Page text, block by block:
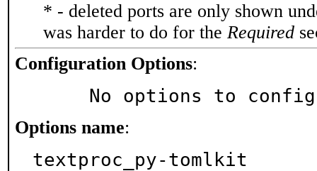
* - deleted ports are only shown
was harder to do for the Required
Configuration Options:
No options to
Options name:
textproc_py-tomlkit